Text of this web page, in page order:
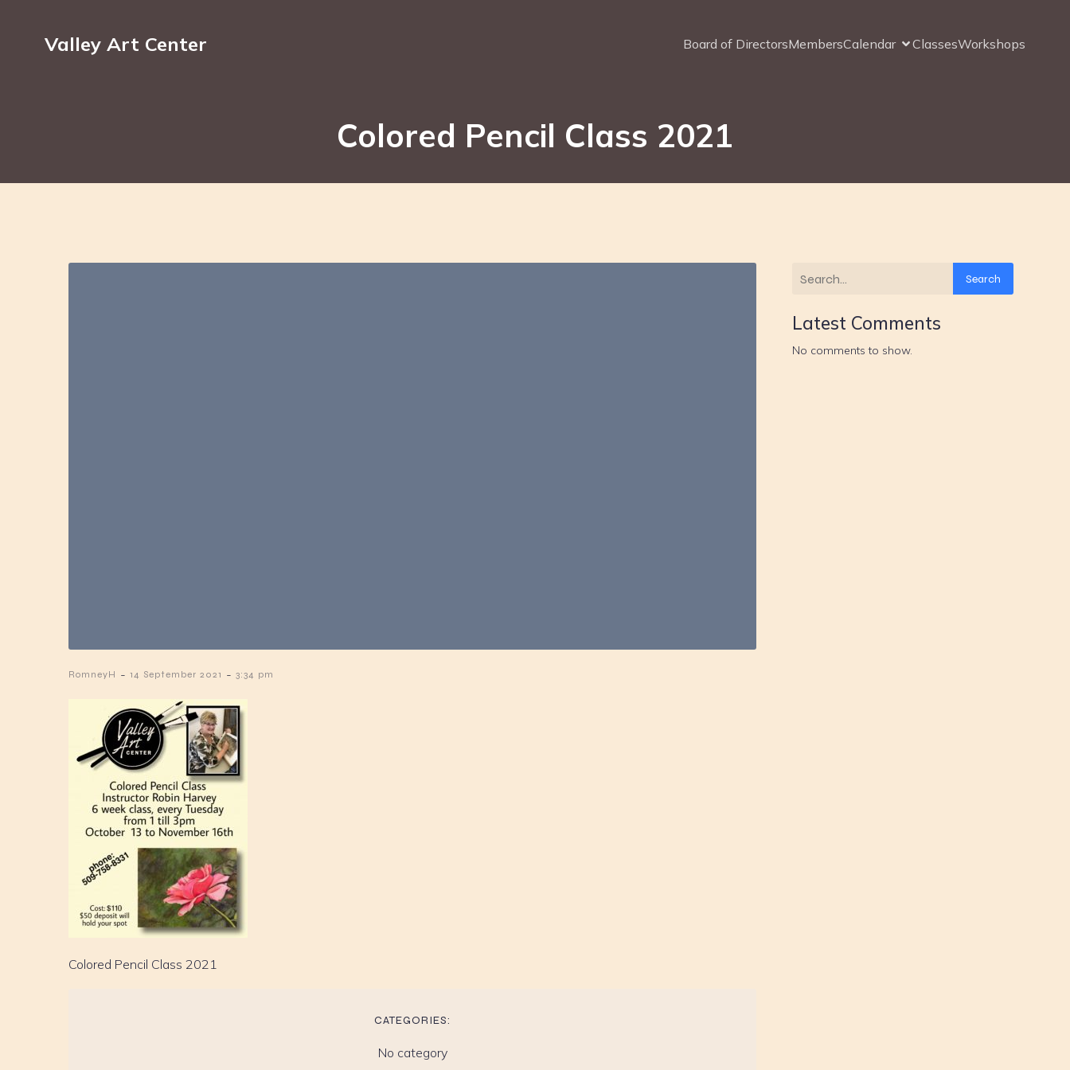
Valley Art Center Board of DirectorsMembersCalendar ClassesWorkshops
Colored Pencil Class 2021
RomneyH - 14 September 2021 - 3:34 pm
Colored Pencil Class 2021
CATEGORIES:
No category
Search
Latest Comments
No comments to show.